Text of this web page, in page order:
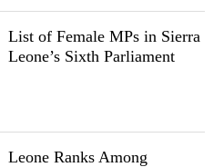
List of Female MPs in Sierra
Leone’s Sixth Parliament
Leone Ranks Among